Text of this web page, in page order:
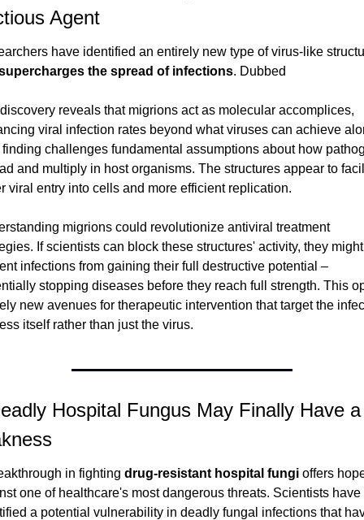
Agent
have identified an entirely new type of virus-like
the spread of infections. Dubbed
reveals that migrions act as molecular accomplices,
viral infection rates beyond what viruses can achieve
challenges fundamental assumptions about how
and multiply in host organisms. The structures appear to
viral entry into cells and more efficient replication.
migrions could revolutionize antiviral treatment
If scientists can block these structures' activity, they might
infections from gaining their full destructive potential –
stopping diseases before they reach full strength. This
new avenues for therapeutic intervention that target the
itself rather than just the virus.
Hospital Fungus May Finally Have a
in fighting drug-resistant hospital fungi offers
one of healthcare's most dangerous threats. Scientists have
a potential vulnerability in deadly fungal infections that